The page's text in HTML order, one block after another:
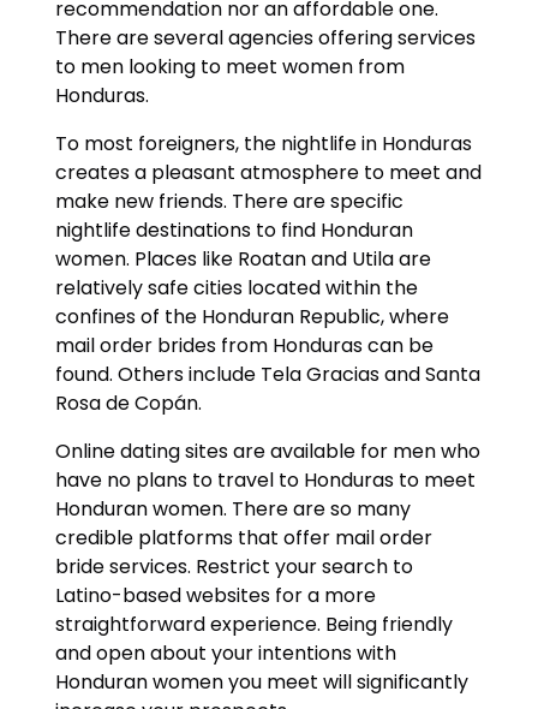
recommendation nor an affordable one.
There are several agencies offering services
to men looking to meet women from
Honduras.
To most foreigners, the nightlife in Honduras
creates a pleasant atmosphere to meet and
make new friends. There are specific
nightlife destinations to find Honduran
women. Places like Roatan and Utila are
relatively safe cities located within the
confines of the Honduran Republic, where
mail order brides from Honduras can be
found. Others include Tela Gracias and Santa
Rosa de Copán.
Online dating sites are available for men who
have no plans to travel to Honduras to meet
Honduran women. There are so many
credible platforms that offer mail order
bride services. Restrict your search to
Latino-based websites for a more
straightforward experience. Being friendly
and open about your intentions with
Honduran women you meet will significantly